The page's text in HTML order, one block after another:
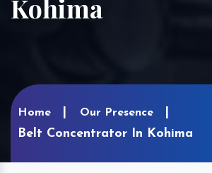
Kohima
Home Our Presence
Belt Concentrator In Kohima